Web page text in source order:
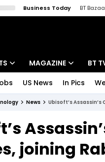
Business Today BT
MAGAZINE
Deep Dive
Interview
BT
BT
US News In Pics
News Ubisoft’s
joining